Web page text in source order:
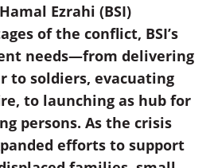
Ezrahi (BSI).
of the conflict, BSI’s
needs—from delivering
to soldiers, evacuating
to launching as hub for
persons. As the crisis
efforts to support